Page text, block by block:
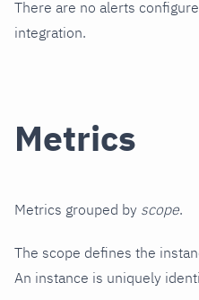
There are no alerts
integration.
Metrics
Metrics grouped by scope.
The scope defines the
An instance is uniquely